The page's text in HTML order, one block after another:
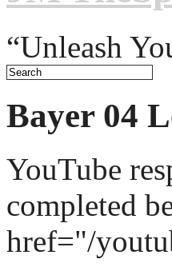
“Unleash
Bayer 04
YouTube
completed
href="/